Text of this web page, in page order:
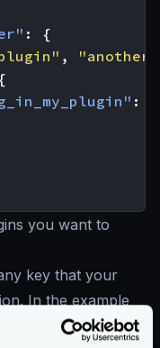
:
{
,
:
you want to
key that your
In the example